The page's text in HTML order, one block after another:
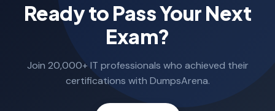
Ready to Pass Your Next
Exam?
Join 20,000+ IT professionals who achieved their
certifications with DumpsArena.